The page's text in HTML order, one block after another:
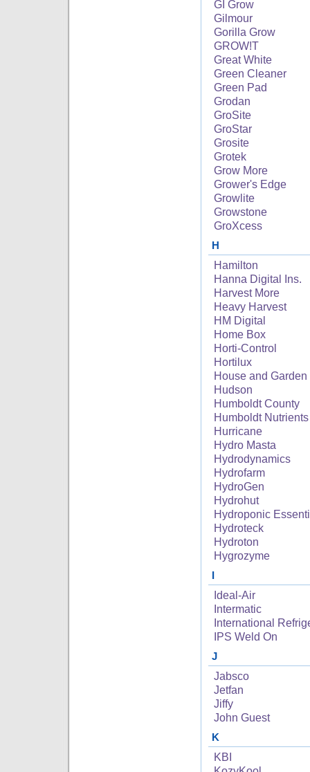
GI Grow
Gilmour
Gorilla Grow
GROW!T
Great White
Green Cleaner
Green Pad
Grodan
GroSite
GroStar
Grosite
Grotek
Grow More
Grower's Edge
Growlite
Growstone
GroXcess
H
Hamilton
Hanna Digital Ins.
Harvest More
Heavy Harvest
HM Digital
Home Box
Horti-Control
Hortilux
House and Garden
Hudson
Humboldt County
Humboldt Nutrients
Hurricane
Hydro Masta
Hydrodynamics
Hydrofarm
HydroGen
Hydrohut
Hydroponic
Hydroteck
Hydroton
Hygrozyme
Ideal-Air
Intermatic
International
IPS Weld On
J
Jabsco
Jetfan
Jiffy
John Guest
K
KBI